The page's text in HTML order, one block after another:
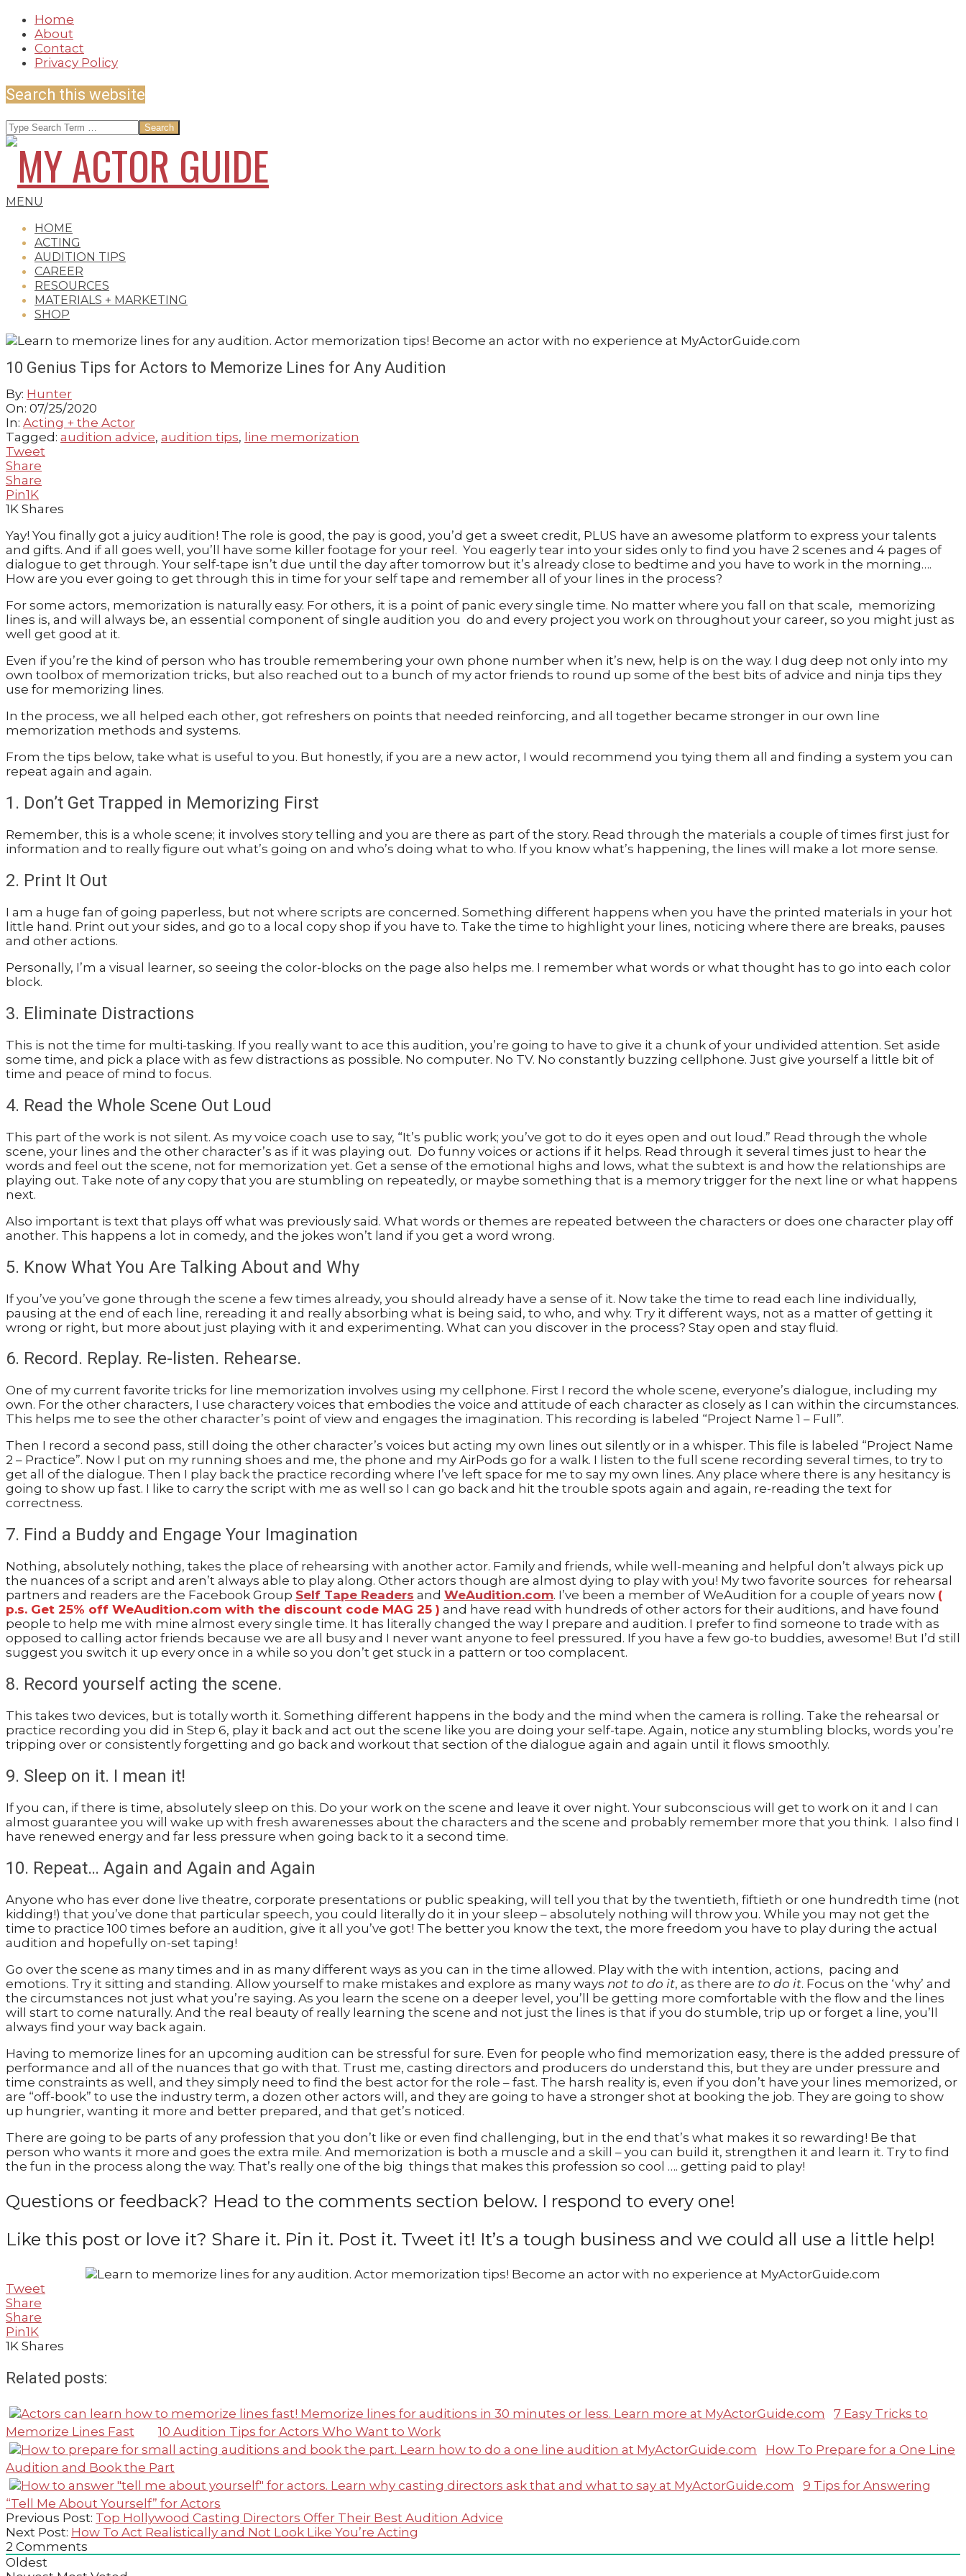
Skip
content
Home
About
Contact
Privacy Policy
Search this website
Search
MY
ACTOR
GUIDE
Secondary
Menu
MENU
HOME
ACTING
AUDITION TIPS
CAREER
RESOURCES
MATERIALS + MARKETING
SHOP
10 Genius Tips for Actors to Memorize Lines for Any Audition
By: Hunter
On: 07/25/2020
In: Acting + the Actor
Tagged: audition advice, audition tips, line memorization
Tweet
Share
Share
Pin1K
1K Shares
Yay! You finally got a juicy audition! The role is good, the pay is good, you’d get a sweet credit, PLUS have an awesome platform to express your talents
and gifts. And if all goes well, you’ll have some killer footage for your reel. You eagerly tear into your sides only to find you have 2 scenes and 4 pages of
dialogue to get through. Your self-tape isn’t due until the day after tomorrow but it’s already close to bedtime and you have to work in the morning….
How are you ever going to get through this in time for your self tape and remember all of your lines in the process?
For some actors, memorization is naturally easy. For others, it is a point of panic every single time. No matter where you fall on that scale, memorizing
lines is, and will always be, an essential component of single audition you do and every project you work on throughout your career, so you might just as
well get good at it.
Even if you’re the kind of person who has trouble remembering your own phone number when it’s new, help is on the way. I dug deep not only into my
own toolbox of memorization tricks, but also reached out to a bunch of my actor friends to round up some of the best bits of advice and ninja tips they
use for memorizing lines.
In the process, we all helped each other, got refreshers on points that needed reinforcing, and all together became stronger in our own line
memorization methods and systems.
From the tips below, take what is useful to you. But honestly, if you are a new actor, I would recommend you tying them all and finding a system you can
repeat again and again.
1. Don’t Get Trapped in Memorizing First
Remember, this is a whole scene; it involves story telling and you are there as part of the story. Read through the materials a couple of times first just for
information and to really figure out what’s going on and who’s doing what to who. If you know what’s happening, the lines will make a lot more sense.
2. Print It Out
I am a huge fan of going paperless, but not where scripts are concerned. Something different happens when you have the printed materials in your hot
little hand. Print out your sides, and go to a local copy shop if you have to. Take the time to highlight your lines, noticing where there are breaks, pauses
and other actions.
Personally, I’m a visual learner, so seeing the color-blocks on the page also helps me. I remember what words or what thought has to go into each color
block.
3. Eliminate Distractions
This is not the time for multi-tasking. If you really want to ace this audition, you’re going to have to give it a chunk of your undivided attention. Set aside
some time, and pick a place with as few distractions as possible. No computer. No TV. No constantly buzzing cellphone. Just give yourself a little bit of
time and peace of mind to focus.
4. Read the Whole Scene Out Loud
This part of the work is not silent. As my voice coach use to say, “It’s public work; you’ve got to do it eyes open and out loud.” Read through the whole
scene, your lines and the other character’s as if it was playing out. Do funny voices or actions if it helps. Read through it several times just to hear the
words and feel out the scene, not for memorization yet. Get a sense of the emotional highs and lows, what the subtext is and how the relationships are
playing out. Take note of any copy that you are stumbling on repeatedly, or maybe something that is a memory trigger for the next line or what happens
next.
Also important is text that plays off what was previously said. What words or themes are repeated between the characters or does one character play off
another. This happens a lot in comedy, and the jokes won’t land if you get a word wrong.
5. Know What You Are Talking About and Why
If you’ve you’ve gone through the scene a few times already, you should already have a sense of it. Now take the time to read each line individually,
pausing at the end of each line, rereading it and really absorbing what is being said, to who, and why. Try it different ways, not as a matter of getting it
wrong or right, but more about just playing with it and experimenting. What can you discover in the process? Stay open and stay fluid.
6. Record. Replay. Re-listen. Rehearse.
One of my current favorite tricks for line memorization involves using my cellphone. First I record the whole scene, everyone’s dialogue, including my
own. For the other characters, I use charactery voices that embodies the voice and attitude of each character as closely as I can within the circumstances.
This helps me to see the other character’s point of view and engages the imagination. This recording is labeled “Project Name 1 – Full”.
Then I record a second pass, still doing the other character’s voices but acting my own lines out silently or in a whisper. This file is labeled “Project Name
2 – Practice”. Now I put on my running shoes and me, the phone and my AirPods go for a walk. I listen to the full scene recording several times, to try to
get all of the dialogue. Then I play back the practice recording where I’ve left space for me to say my own lines. Any place where there is any hesitancy is
going to show up fast. I like to carry the script with me as well so I can go back and hit the trouble spots again and again, re-reading the text for
correctness.
7. Find a Buddy and Engage Your Imagination
Nothing, absolutely nothing, takes the place of rehearsing with another actor. Family and friends, while well-meaning and helpful don’t always pick up
the nuances of a script and aren’t always able to play along. Other actors though are almost dying to play with you! My two favorite sources for rehearsal
partners and readers are the Facebook Group Self Tape Readers and WeAudition.com. I’ve been a member of WeAudition for a couple of years now (
p.s. Get 25% off WeAudition.com with the discount code MAG 25 ) and have read with hundreds of other actors for their auditions, and have found
people to help me with mine almost every single time. It has literally changed the way I prepare and audition. I prefer to find someone to trade with as
opposed to calling actor friends because we are all busy and I never want anyone to feel pressured. If you have a few go-to buddies, awesome! But I’d still
suggest you switch it up every once in a while so you don’t get stuck in a pattern or too complacent.
8. Record yourself acting the scene.
This takes two devices, but is totally worth it. Something different happens in the body and the mind when the camera is rolling. Take the rehearsal or
practice recording you did in Step 6, play it back and act out the scene like you are doing your self-tape. Again, notice any stumbling blocks, words you’re
tripping over or consistently forgetting and go back and workout that section of the dialogue again and again until it flows smoothly.
9. Sleep on it. I mean it!
If you can, if there is time, absolutely sleep on this. Do your work on the scene and leave it over night. Your subconscious will get to work on it and I can
almost guarantee you will wake up with fresh awarenesses about the characters and the scene and probably remember more that you think. I also find I
have renewed energy and far less pressure when going back to it a second time.
10. Repeat… Again and Again and Again
Anyone who has ever done live theatre, corporate presentations or public speaking, will tell you that by the twentieth, fiftieth or one hundredth time (not
kidding!) that you’ve done that particular speech, you could literally do it in your sleep – absolutely nothing will throw you. While you may not get the
time to practice 100 times before an audition, give it all you’ve got! The better you know the text, the more freedom you have to play during the actual
audition and hopefully on-set taping!
Go over the scene as many times and in as many different ways as you can in the time allowed. Play with the with intention, actions, pacing and
emotions. Try it sitting and standing. Allow yourself to make mistakes and explore as many ways not to do it, as there are to do it. Focus on the ‘why’ and
the circumstances not just what you’re saying. As you learn the scene on a deeper level, you’ll be getting more comfortable with the flow and the lines
will start to come naturally. And the real beauty of really learning the scene and not just the lines is that if you do stumble, trip up or forget a line, you’ll
always find your way back again.
Having to memorize lines for an upcoming audition can be stressful for sure. Even for people who find memorization easy, there is the added pressure of
performance and all of the nuances that go with that. Trust me, casting directors and producers do understand this, but they are under pressure and
time constraints as well, and they simply need to find the best actor for the role – fast. The harsh reality is, even if you don’t have your lines memorized, or
are “off-book” to use the industry term, a dozen other actors will, and they are going to have a stronger shot at booking the job. They are going to show
up hungrier, wanting it more and better prepared, and that get’s noticed.
There are going to be parts of any profession that you don’t like or even find challenging, but in the end that’s what makes it so rewarding! Be that
person who wants it more and goes the extra mile. And memorization is both a muscle and a skill – you can build it, strengthen it and learn it. Try to find
the fun in the process along the way. That’s really one of the big things that makes this profession so cool …. getting paid to play!
Questions or feedback? Head to the comments section below. I respond to every one!
Like this post or love it? Share it. Pin it. Post it. Tweet it! It’s a tough business and we could all use a little help!
Tweet
Share
Share
Pin1K
1K Shares
Related posts:
7 Easy Tricks to
Memorize Lines Fast
10 Audition Tips for Actors Who Want to Work
How To Prepare for a One Line
Audition and Book the Part
9 Tips for Answering
“Tell Me About Yourself” for Actors
2020-
07-
25
Previous Post: Top Hollywood Casting Directors Offer Their Best Audition Advice
Next Post: How To Act Realistically and Not Look Like You’re Acting
2 Comments
Oldest